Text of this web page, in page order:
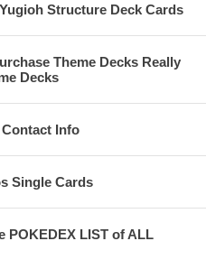
Structure Deck Cards
Theme Decks Really
Decks
Info
Single Cards
POKEDEX LIST of ALL